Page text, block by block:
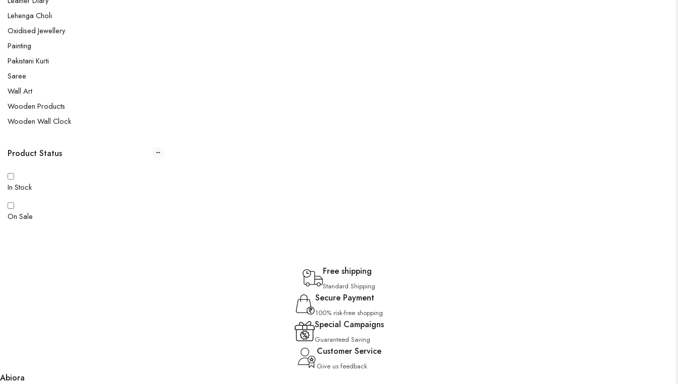
Lehenga Choli
Oxidised Jewellery
Painting
Pakistani Kurti
Saree
Wall Art
Wooden Products
Wooden Wall Clock
Product Status
In Stock
On Sale
Free shipping
Standard Shipping
Secure Payment
100% risk-free shopping
Special Campaigns
Guaranteed Saving
Customer Service
Give us feedback
Abiora